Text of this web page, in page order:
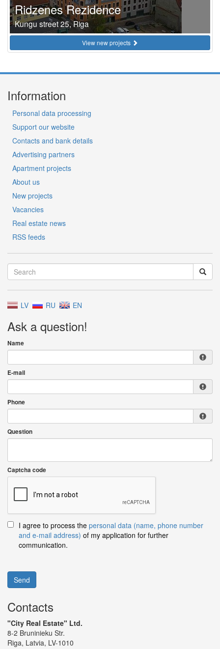
Ridzenes Rezidence
Kungu street 25, Riga
View new projects
Information
Personal data processing
Support our website
Contacts and bank details
Advertising partners
Apartment projects
About us
New projects
Vacancies
Real estate news
RSS feeds
LV RU EN
Ask a question!
Name
E-mail
Phone
Question
Captcha code
I agree to process the personal data (name, phone number
and e-mail address) of my application for further
communication.
Send
Contacts
"City Real Estate" Ltd.
8-2 Bruninieku Str.
Riga, Latvia, LV-1010